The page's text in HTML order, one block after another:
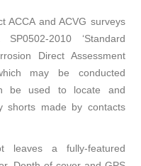
ACCA and ACVG surveys
2010 ‘Standard
Direct Assessment
may be conducted
be used to locate and
shorts made by contacts
leaves a fully-featured